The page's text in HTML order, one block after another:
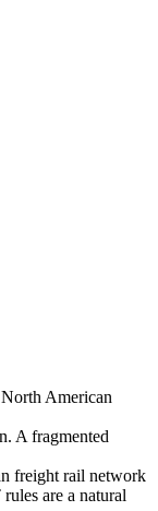
American
A fragmented
freight rail network
are a natural